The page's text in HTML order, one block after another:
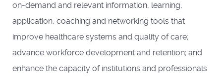
on-demand and relevant information, learning,
application, coaching and networking tools that
improve healthcare systems and quality of care;
advance workforce development and retention; and
enhance the capacity of institutions and professionals